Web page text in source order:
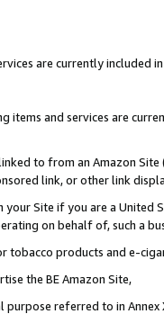
are currently included
and services are
to from an Amazon
link, or other link
Site if you are a
on behalf of, such a
tobacco products and e-
the BE Amazon Site,
referred to in